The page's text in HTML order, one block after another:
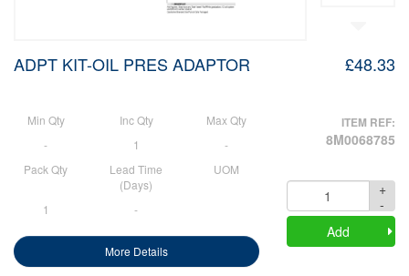
ADPT KIT-OIL PRES ADAPTOR
Min Qty Inc Qty
Max Qty
-
1
-
Pack Qty
Lead Time
(Days)
UOM
1 -
More Details
£48.33
ITEM REF:
8M0068785
Quantity
+
-
Add